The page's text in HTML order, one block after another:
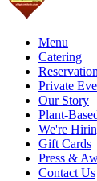
Menu
Catering
Private
Our Story
Plant-
We're
Gift Cards
Press &
Contact Us